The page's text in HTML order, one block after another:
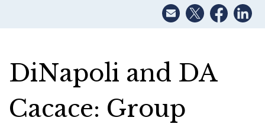
DiNapoli and DA
Cacace: Group